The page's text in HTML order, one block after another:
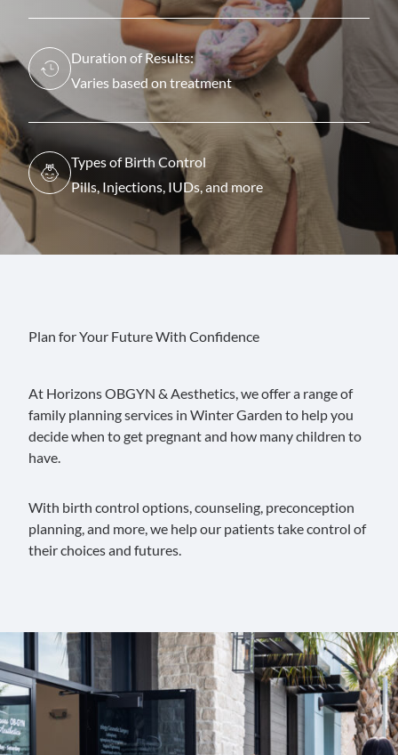
Duration of Results:
Varies based on treatment
Types of Birth Control
Pills, Injections, IUDs, and more
Plan for Your Future With Confidence
At Horizons OBGYN & Aesthetics, we offer a range of
family planning services in Winter Garden to help you
decide when to get pregnant and how many children to
have.
With birth control options, counseling, preconception
planning, and more, we help our patients take control of
their choices and futures.